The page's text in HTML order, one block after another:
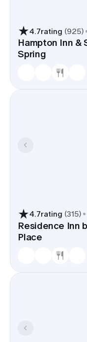
4.7rating (925)
Hampton Inn &
Spring
4.7rating (315)
Residence Inn
Place